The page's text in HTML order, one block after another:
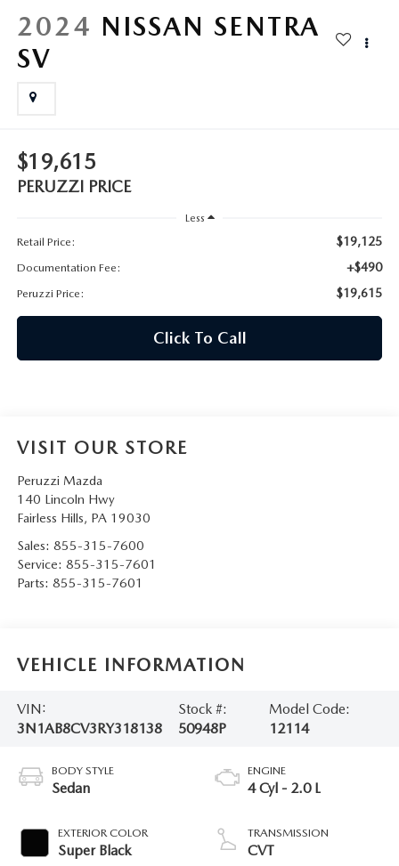
MAZDA PARTS 101: UNDERSTANDING YOUR TRANSMISSION
OUR BLOG
WHY BUY?
2024 NISSAN SENTRA
SV
$19,615
PERUZZI PRICE
Less
Retail Price:
$19,125
Documentation Fee: +$490
Peruzzi Price: $19,615
Click To Call
VISIT OUR STORE
Peruzzi Mazda
140 Lincoln Hwy
Fairless Hills, PA 19030
Sales: 855-315-7600
Service: 855-315-7601
Parts: 855-315-7601
VEHICLE INFORMATION
VIN:
3N1AB8CV3RY318138
Stock #:
50948P
Model Code:
12114
BODY STYLE
Sedan
EXTERIOR COLOR
Super Black
ENGINE
4 Cyl - 2.0 L
TRANSMISSION
CVT